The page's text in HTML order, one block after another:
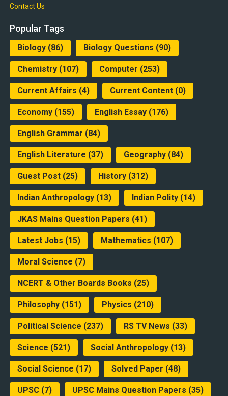
Contact Us
Popular Tags
Biology(86) Biology Questions (90)
Chemistry(107) Computer (253)
Current Affairs (4) Current Content(0)
Economy(155) English Essay(176)
English Grammar (84)
English Literature (37) Geography(84)
Guest Post(25) History(312)
Indian Anthropology(13) Indian Polity(14)
JKAS Mains Question Papers (41)
Latest Jobs (15) Mathematics (107)
Moral Science (7)
NCERT & Other Boards Books (25)
Philosophy(151) Physics (210)
Political Science (237) RS TV News (33)
Science (521) Social Anthropology(13)
Social Science (17) Solved Paper (48)
UPSC(7) UPSC Mains Question Papers (35)